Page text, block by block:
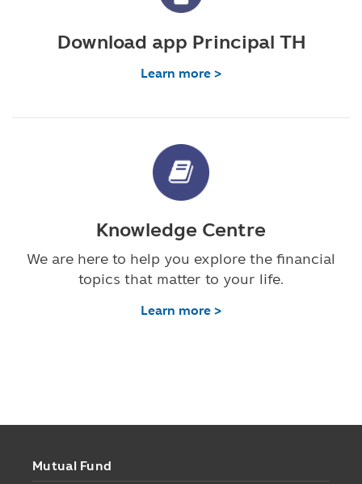
Download app Principal TH
Learn more >
Knowledge Centre
We are here to help you explore the financial
topics that matter to your life.
Learn more >
Mutual Fund